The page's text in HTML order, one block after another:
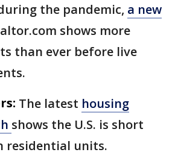
the pandemic, a new
shows more
than ever before live
The latest housing
shows the U.S. is short
residential units.